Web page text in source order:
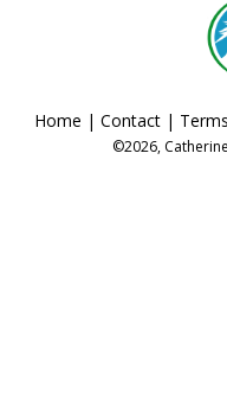
Home | Contact | Terms
©2026,